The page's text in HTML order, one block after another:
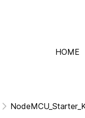
HOME